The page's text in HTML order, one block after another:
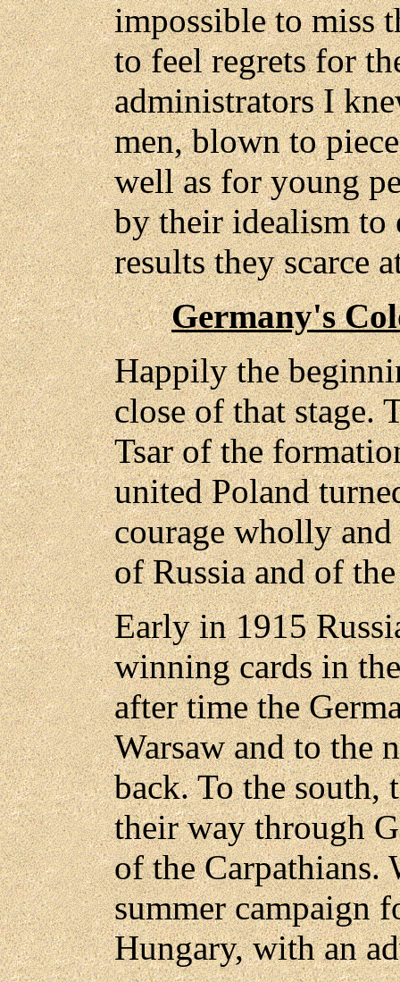
impossible to miss
to feel regrets for
administrators I
men, blown to
well as for young
by their idealism to
results they scarce
Germany's
Happily the
close of that stage.
Tsar of the
united Poland
courage wholly
of Russia and of
Early in 1915
winning cards in
after time the
Warsaw and to the
back. To the south,
their way through
of the Carpathians.
summer campaign
Hungary, with an